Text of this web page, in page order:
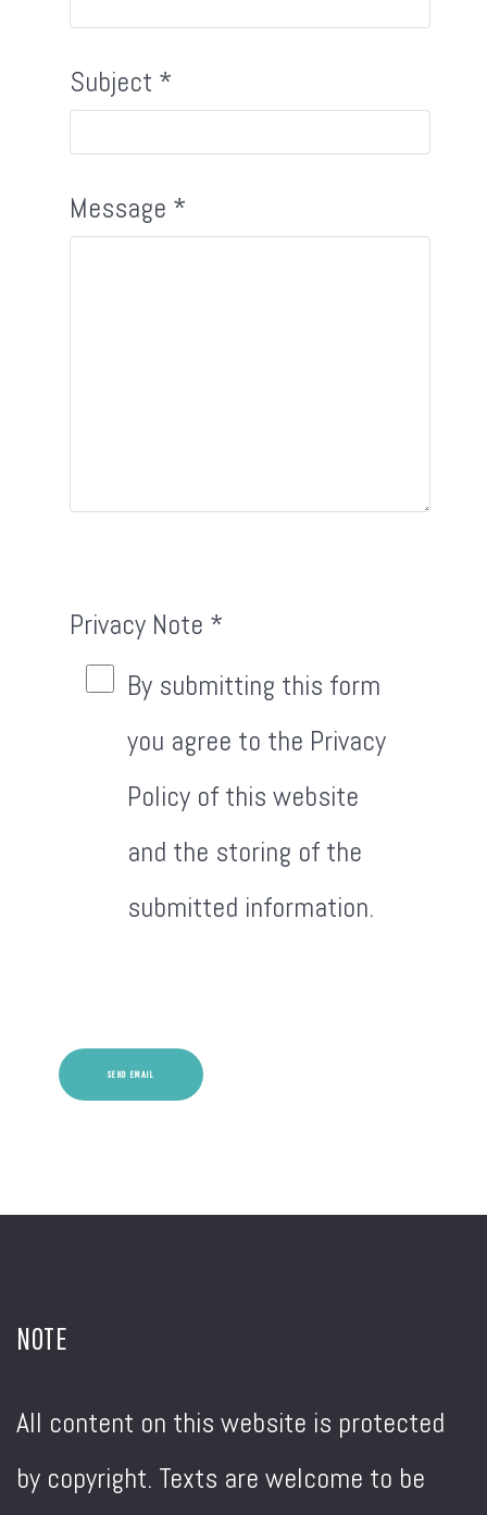
Subject *
Message *
Privacy Note *
Privacy Note
By submitting this form
you agree to the Privacy
Policy of this website
and the storing of the
submitted information.
Captcha*
SEND EMAIL
NOTE
All content on this website is protected
by copyright. Texts are welcome to be